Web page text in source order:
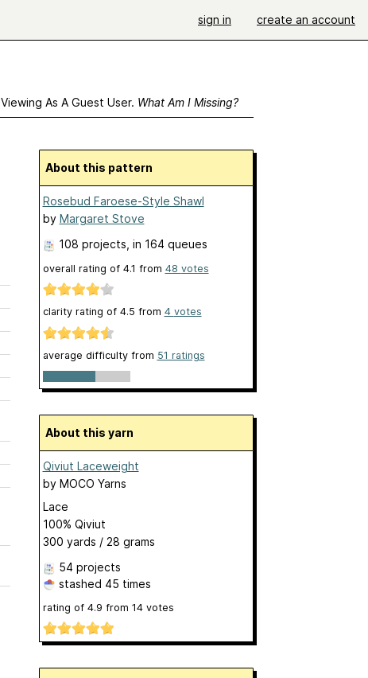
sign in create an account
Viewing As A Guest User. What Am I Missing?
About this pattern
Rosebud Faroese-Style Shawl
by Margaret Stove
108 projects , in 164 queues
overall rating of 4.1 from 48 votes
clarity rating of 4.5 from 4 votes
average difficulty from 51 ratings
About this yarn
Qiviut Laceweight
by MOCO Yarns
Lace
100% Qiviut
300 yards / 28 grams
54 projects
stashed 45 times
rating of 4.9 from 14votes